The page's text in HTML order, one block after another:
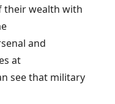
their wealth with
and
at
see that military